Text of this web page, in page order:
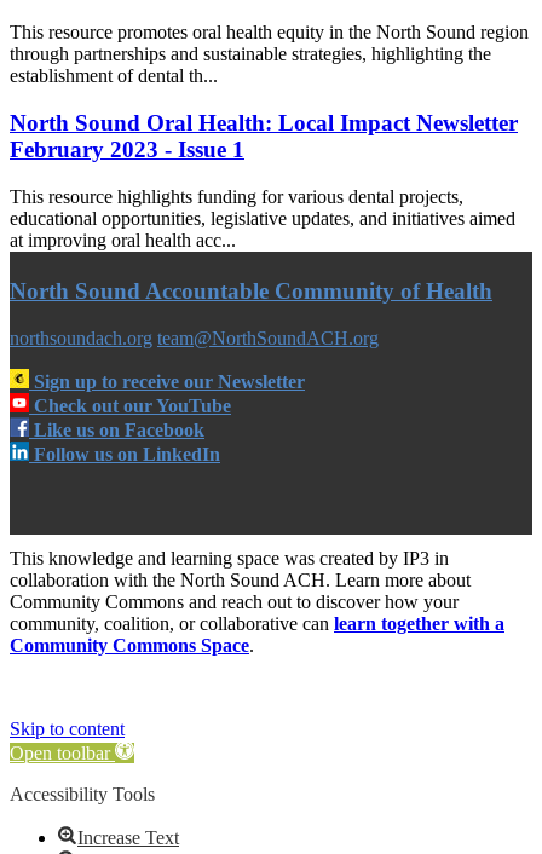
This resource promotes oral health equity in the North Sound region
through partnerships and sustainable strategies, highlighting the
establishment of dental th...
North Sound Oral Health: Local Impact Newsletter
February 2023 - Issue 1
This resource highlights funding for various dental projects,
educational opportunities, legislative updates, and initiatives aimed
at improving oral health acc...
North Sound Accountable Community of Health
northsoundach.org team@NorthSoundACH.org
Sign up to receive our Newsletter
Check out our YouTube
Like us on Facebook
Follow us on LinkedIn
This knowledge and learning space was created by IP3 in
collaboration with the North Sound ACH. Learn more about
Community Commons and reach out to discover how your
community, coalition, or collaborative can learn together with a
Community Commons Space.
Skip to content
Open toolbar
Accessibility Tools
Increase Text